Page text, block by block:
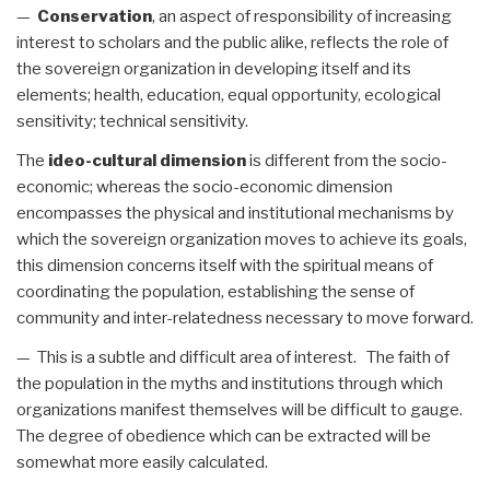
— Conservation, an aspect of responsibility of increasing
interest to scholars and the public alike, reflects the role of
the sovereign organization in developing itself and its
elements; health, education, equal opportunity, ecological
sensitivity; technical sensitivity.
The ideo-cultural dimensionis different from the socio-
economic; whereas the socio-economic dimension
encompasses the physical and institutional mechanisms by
which the sovereign organization moves to achieve its goals,
this dimension concerns itself with the spiritual means of
coordinating the population, establishing the sense of
community and inter-relatedness necessary to move forward.
— This is a subtle and difficult area of interest. The faith of
the population in the myths and institutions through which
organizations manifest themselves will be difficult to gauge.
The degree of obedience which can be extracted will be
somewhat more easily calculated.